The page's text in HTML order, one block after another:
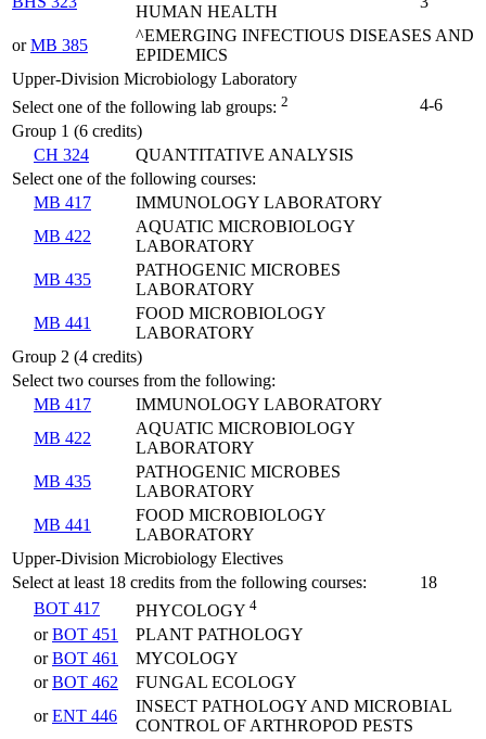
HUMAN HEALTH
orMB 385
^EMERGING INFECTIOUS DISEASES AND
EPIDEMICS
Upper-Division Microbiology Laboratory
Select one of the following lab groups: 2
4-6
Group 1 (6 credits)
CH 324
QUANTITATIVE ANALYSIS
Select one of the following courses:
MB 417
IMMUNOLOGY LABORATORY
MB 422
AQUATIC MICROBIOLOGY
LABORATORY
MB 435
PATHOGENIC MICROBES
LABORATORY
MB 441
FOOD MICROBIOLOGY
LABORATORY
Group 2 (4 credits)
Select two courses from the following:
MB 417
IMMUNOLOGY LABORATORY
MB 422
AQUATIC MICROBIOLOGY
LABORATORY
MB 435
PATHOGENIC MICROBES
LABORATORY
MB 441
FOOD MICROBIOLOGY
LABORATORY
Upper-Division Microbiology Electives
Select at least 18 credits from the following courses:
18
BOT 417
PHYCOLOGY 4
orBOT 451
PLANT PATHOLOGY
orBOT 461
MYCOLOGY
orBOT 462
FUNGAL ECOLOGY
orENT 446
INSECT PATHOLOGY AND MICROBIAL
CONTROL OF ARTHROPOD PESTS